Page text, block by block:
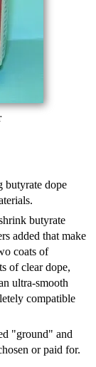
butyrate dope
butyrate
added that make
coats of
of clear dope,
ultra-smooth
compatible
"ground" and
or paid for.